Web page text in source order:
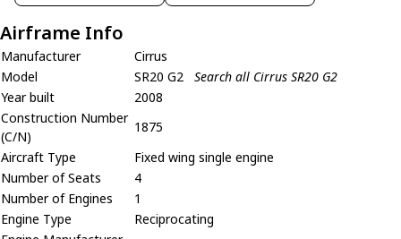
Airframe Info
Manufacturer
Cirrus
Model
SR20 G2
Search all Cirrus SR20 G2
Year built
2008
Construction Number
(C/N)
1875
Aircraft Type
Fixed wing single engine
Number of Seats
4
Number of Engines
1
Engine Type
Reciprocating